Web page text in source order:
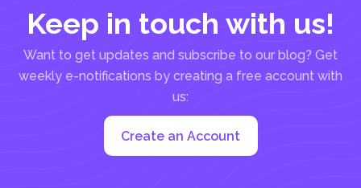
Keep in touch with us!
Want to get updates and subscribe to our blog? Get
weekly e-notifications by creating a free account with
us:
Create an Account